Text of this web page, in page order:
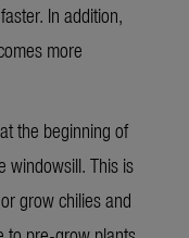
In addition,
more
the beginning of
windowsill. This is
grow chilies and